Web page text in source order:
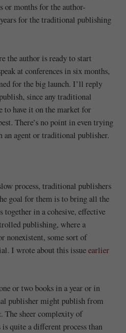
or months for the author-
for the traditional publishing
the author is ready to start
at conferences in six months,
for the big launch. I’ll reply
since any traditional
to have it on the market for
There’s no point in even trying
agent or traditional publisher.
process, traditional publishers
goal for them is to bring all the
together in a cohesive, effective
publishing, where a
nonexistent, some sort of
I wrote about this issueearlier
or two books in a year or in
publisher might publish from
. The sheer complexity of
quite a different process than